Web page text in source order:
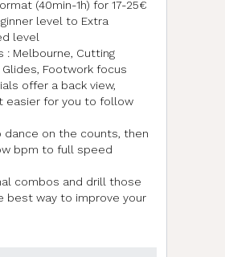
(40min-1h) for 17-25€
level to Extra
level
: Melbourne, Cutting
Glides, Footwork focus
offer a back view,
easier for you to follow
dance on the counts, then
bpm to full speed
combos and drill those
best way to improve your